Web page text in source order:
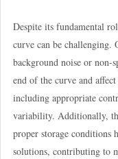
Despite its fundamental
curve can be challenging.
background noise or
end of the curve and
including appropriate
variability. Additionally,
proper storage conditions
solutions, contributing to